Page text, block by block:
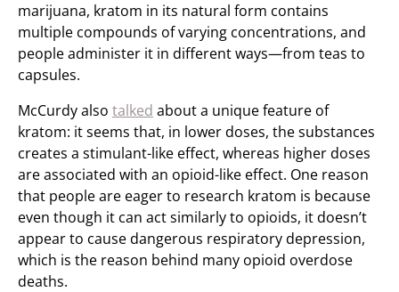
marijuana, kratom in its natural form contains
multiple compounds of varying concentrations, and
people administer it in different ways—from teas to
capsules.
McCurdy also talked about a unique feature of
kratom: it seems that, in lower doses, the substances
creates a stimulant-like effect, whereas higher doses
are associated with an opioid-like effect. One reason
that people are eager to research kratom is because
even though it can act similarly to opioids, it doesn’t
appear to cause dangerous respiratory depression,
which is the reason behind many opioid overdose
deaths.